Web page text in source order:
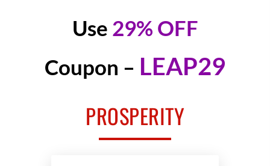
Use 29% OFF
Coupon – LEAP29
PROSPERITY